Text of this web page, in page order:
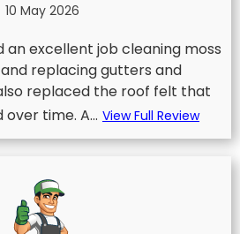
10 May 2026
an excellent job cleaning moss
replacing gutters and
replaced the roof felt that
time. A... View Full Review